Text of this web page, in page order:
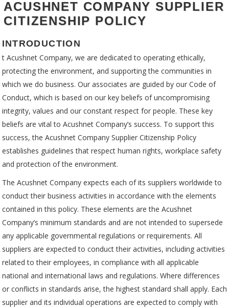
ACUSHNET COMPANY SUPPLIER
CITIZENSHIP POLICY
INTRODUCTION
t Acushnet Company, we are dedicated to operating ethically,
protecting the environment, and supporting the communities in
which we do business. Our associates are guided by our Code of
Conduct, which is based on our key beliefs of uncompromising
integrity, values and our constant respect for people. These key
beliefs are vital to Acushnet Company’s success. To support this
success, the Acushnet Company Supplier Citizenship Policy
establishes guidelines that respect human rights, workplace safety
and protection of the environment.
The Acushnet Company expects each of its suppliers worldwide to
conduct their business activities in accordance with the elements
contained in this policy. These elements are the Acushnet
Company’s minimum standards and are not intended to supersede
any applicable governmental regulations or requirements. All
suppliers are expected to conduct their activities, including activities
related to their employees, in compliance with all applicable
national and international laws and regulations. Where differences
or conflicts in standards arise, the highest standard shall apply. Each
supplier and its individual operations are expected to comply with